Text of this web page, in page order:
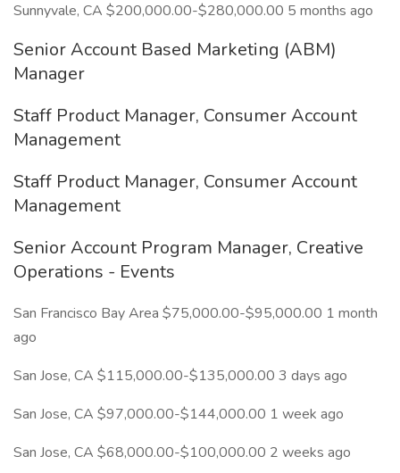
Sunnyvale, CA $200,000.00-$280,000.00 5 months ago
Senior Account Based Marketing (ABM)
Manager
Staff Product Manager, Consumer Account
Management
Staff Product Manager, Consumer Account
Management
Senior Account Program Manager, Creative
Operations - Events
San Francisco Bay Area $75,000.00-$95,000.00 1 month
ago
San Jose, CA $115,000.00-$135,000.00 3 days ago
San Jose, CA $97,000.00-$144,000.00 1 week ago
San Jose, CA $68,000.00-$100,000.00 2 weeks ago